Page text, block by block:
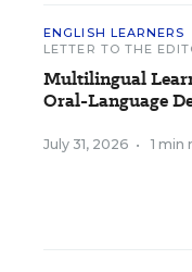
ENGLISH LEARNERS
LETTER TO THE
Multilingual
Oral-Language
July 31, 2026 • 1 min